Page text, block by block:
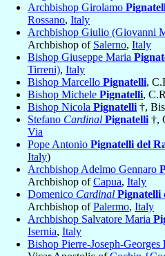
Archbishop Girolamo
Rossano, Italy
Archbishop Giulio (Giovanni
Archbishop of Salerno, Italy
Bishop Giuseppe Maria
Tirreni), Italy
Bishop Marcello Pignatelli,
Bishop Michele Pignatelli,
Bishop Nicola Pignatelli †,
Stefano Cardinal Pignatelli †,
Via
Pope Antonio Pignatelli del
Italy)
Archbishop Adelmo Gennaro
Archbishop ofCapua, Italy
Domenico Cardinal Pignatelli
Archbishop ofPalermo, Italy
Archbishop Salvatore Maria
Isernia, Italy
Bishop Pierre-Joseph-Georges